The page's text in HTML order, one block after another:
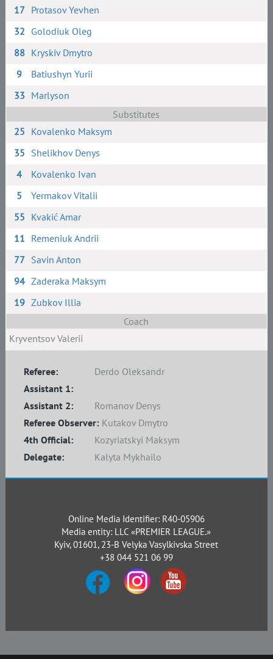
17 Protasov Yevhen
32 Golodiuk Oleg
88 Kryskiv Dmytro
9
Batiushyn Yurii
33 Marlyson
Substitutes
25 Kovalenko Maksym
35 Shelikhov Denys
4
Kovalenko Ivan
5
Yermakov Vitalii
55 Kvakić Amar
11 Remeniuk Andrii
77 Savin Anton
94 Zaderaka Maksym
19 Zubkov Illia
Coach
Kryventsov Valerii
Referee:
Derdo Oleksandr
Assistant 1:
Assistant 2:
Romanov Denys
4th Official:
Kozyriatskyi Maksym
Delegate:
Kalyta Mykhailo
Referee Observer: Kutakov Dmytro
Online Media Identifier: R40-05906
Media entity: LLC «PREMIER LEAGUE.»
Kyiv, 01601, 23-B Velyka Vasylkivska Street
+38 044 521 06 99